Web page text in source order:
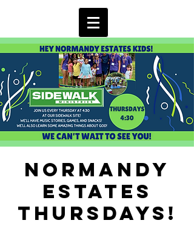
Normandy
Estates
Thursdays!